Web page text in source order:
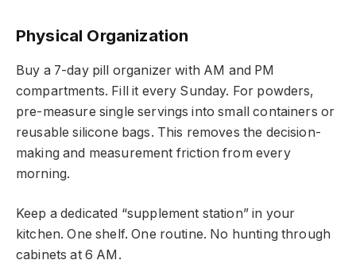
Physical Organization
Buy a 7-day pill organizer with AM and PM
compartments. Fill it every Sunday. For powders,
pre-measure single servings into small containers or
reusable silicone bags. This removes the decision-
making and measurement friction from every
morning.
Keep a dedicated “supplement station” in your
kitchen. One shelf. One routine. No hunting through
cabinets at 6 AM.